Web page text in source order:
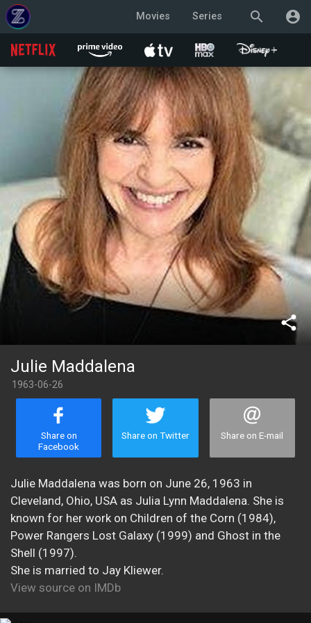
search account_circle
Movies Series
share
Julie Maddalena
1963-06-26
Share on
Facebook
Share on Twitter Share on E-mail
Julie Maddalena was born on June 26, 1963 in
Cleveland, Ohio, USA as Julia Lynn Maddalena. She is
known for her work on Children of the Corn (1984),
Power Rangers Lost Galaxy (1999) and Ghost in the
Shell (1997).
She is married to Jay Kliewer.
View source on IMDb